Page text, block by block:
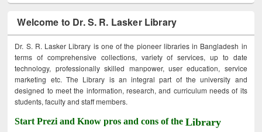
Welcome to Dr. S. R. Lasker Library
Dr. S. R. Lasker Library is one of the pioneer libraries in Bangladesh in
terms of comprehensive collections, variety of services, up to date
technology, professionally skilled manpower, user education, service
marketing etc. The Library is an integral part of the university and
designed to meet the information, research, and curriculum needs of its
students, faculty and staff members.
Start Prezi and Know pros and cons of theLibrary